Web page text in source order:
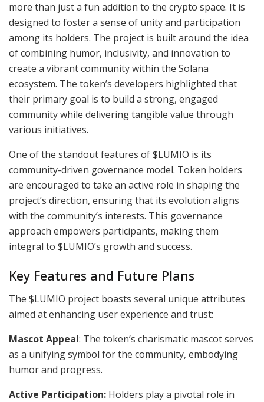
more than just a fun addition to the crypto space. It is
designed to foster a sense of unity and participation
among its holders. The project is built around the idea
of combining humor, inclusivity, and innovation to
create a vibrant community within the Solana
ecosystem. The token’s developers highlighted that
their primary goal is to build a strong, engaged
community while delivering tangible value through
various initiatives.
One of the standout features of $LUMIO is its
community-driven governance model. Token holders
are encouraged to take an active role in shaping the
project’s direction, ensuring that its evolution aligns
with the community’s interests. This governance
approach empowers participants, making them
integral to $LUMIO’s growth and success.
Key Features and Future Plans
The $LUMIO project boasts several unique attributes
aimed at enhancing user experience and trust:
Mascot Appeal: The token’s charismatic mascot serves
as a unifying symbol for the community, embodying
humor and progress.
Active Participation: Holders play a pivotal role in